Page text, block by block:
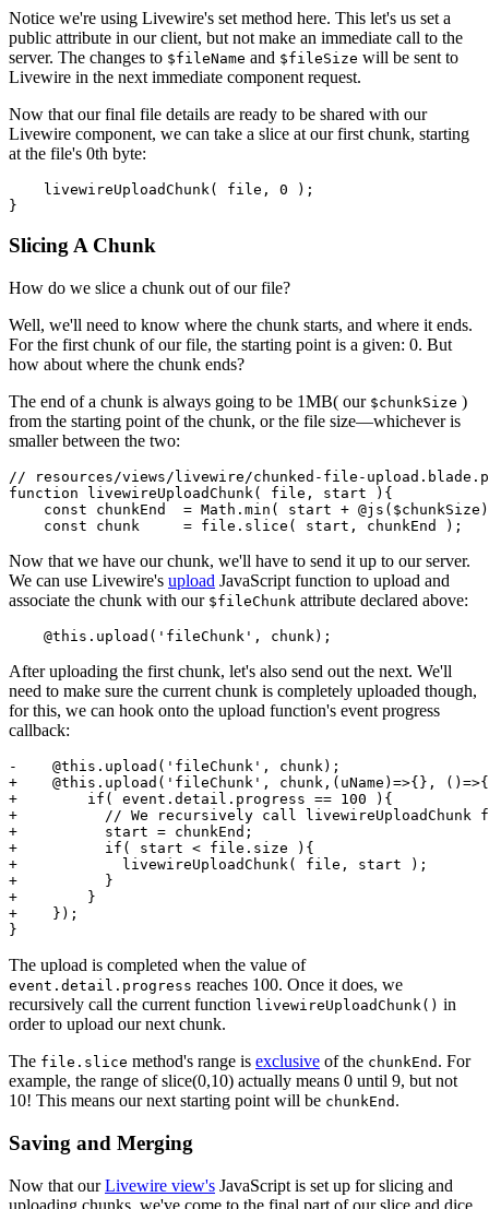
Notice we're using Livewire's set method here. This let's us set a
public attribute in our client, but not make an immediate call to the
server. The changes to $fileName and $fileSize will be sent to
Livewire in the next immediate component request.
Now that our final file details are ready to be shared with our
Livewire component, we can take a slice at our first chunk, starting
at the file's 0th byte:
livewireUploadChunk ( file, 0 );
Slicing A Chunk
How do we slice a chunk out of our file?
Well, we'll need to know where the chunk starts, and where it ends.
For the first chunk of our file, the starting point is a given: 0. But
how about where the chunk ends?
The end of a chunk is always going to be 1MB( our $chunkSize )
from the starting point of the chunk, or the file size—whichever is
smaller between the two:
// resources/views/livewire/chunked-file-
function
livewireUploadChunk( file, start
){
const chunkEnd  = Math . min ( start + @js
const chunk     = file. slice
Now that we have our chunk, we'll have to send it up to our server.
We can use Livewire's upload JavaScript function to upload and
associate the chunk with our $fileChunk attribute declared above:
    @
this . upload ( 'fileChunk'
After uploading the first chunk, let's also send out the next. We'll
need to make sure the current chunk is completely uploaded though,
for this, we can hook onto the upload function's event progress
callback:
-    @this . upload ( 'fileChunk' , chunk);
+    @this . upload ( 'fileChunk' , chunk, ( uName )=>{}, ()=>
+ if ( event. detail . progress == 100 ){
+ // We recursively call
+          start = chunkEnd;
+ if ( start < file. size ){
+
livewireUploadChunk( file, start );
+          }
+        }
+    });
The upload is completed when the value of
event.detail.progress reaches 100. Once it does, we
recursively call the current function livewireUploadChunk() in
order to upload our next chunk.
The file.slice method's range is exclusive of the chunkEnd . For
example, the range of slice(0,10) actually means 0 until 9, but not
10! This means our next starting point will be chunkEnd .
Saving and Merging
Now that ourLivewire view's JavaScript is set up for slicing and
uploading chunks, we've come to the final part of our slice and dice